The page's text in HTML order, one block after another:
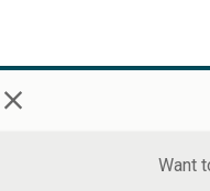
×
Want
When the Israelites
did not know what it
has given you